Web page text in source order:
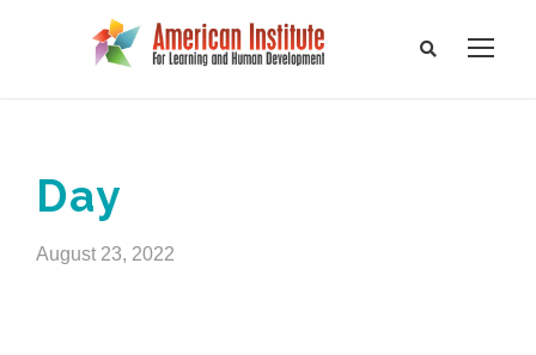
Day
August 23, 2022